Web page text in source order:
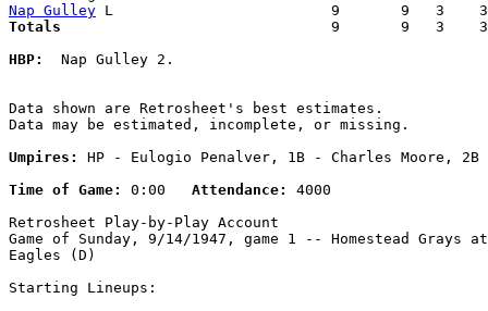
Nap Gulley
Totals
9       9   3
HBP:
  Nap Gulley 2.
Data shown are Retrosheet's best estimates.
Data may be estimated, incomplete, or missing.
Umpires:
HP - Eulogio Penalver, 1B - Charles Moore,
Time of Game:
0:00 Attendance:
4000
Retrosheet Play-by-Play Account
Game of Sunday, 9/14/1947, game 1 -- Homestead Grays at
Eagles (D)
Starting Lineups: